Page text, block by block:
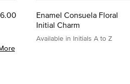
Enamel Consuela Floral
Initial Charm
Available in Initials A to Z